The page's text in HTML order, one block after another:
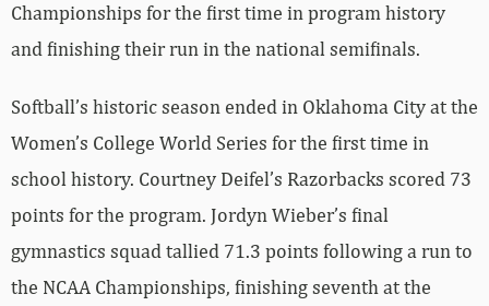
Championships for the first time in program history
and finishing their run in the national semifinals.
Softball’s historic season ended in Oklahoma City at the
Women’s College World Series for the first time in
school history. Courtney Deifel’s Razorbacks scored 73
points for the program. Jordyn Wieber’s final
gymnastics squad tallied 71.3 points following a run to
the NCAA Championships, finishing seventh at the